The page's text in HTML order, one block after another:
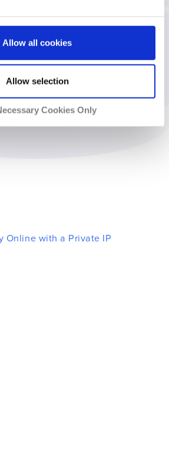
Allow all cookies
Allow selection
Cookies Only
trademarks are the
owners. Please read the
and South Park Studios Terms
Online with a Private IP